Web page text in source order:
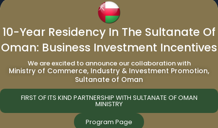
10-Year Residency In The Sultanate Of
Oman: Business Investment Incentives
We are excited to announce our collaboration with
Ministry of Commerce, Industry & Investment Promotion,
Sultanate of Oman
FIRST OF ITS KIND PARTNERSHIP WITH SULTANATE OF OMAN
MINISTRY
Program Page
|Passport Renewal In
Various Caribbean Countries:
Antigua And Barbuda Passport Renewal|
Dominica Passport Renewal| Grenada
Passport Renewal |Lebanon Passport
St.Kitts And Nevis Passport Renewal
|St.Lucia Passport Renewal|Turkey Passport
Egypt Passport Renewal
Passport Renewal
Saudi Arabia Passport